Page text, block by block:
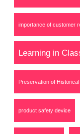
importance of customer
Learning in
Preservation of
product safety device